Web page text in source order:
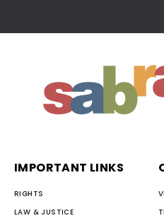
IMPORTANT LINKS
RIGHTS
LAW & JUSTICE